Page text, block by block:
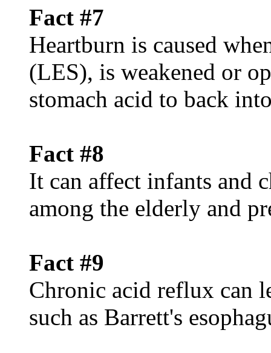
Fact #7
Heartburn is caused
(LES), is weakened or
stomach acid to back
Fact #8
It can affect infants and
among the elderly and
Fact #9
Chronic acid reflux can
such as Barrett's